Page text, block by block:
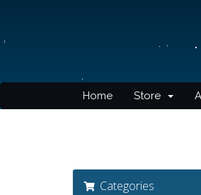
Home Store
Categories